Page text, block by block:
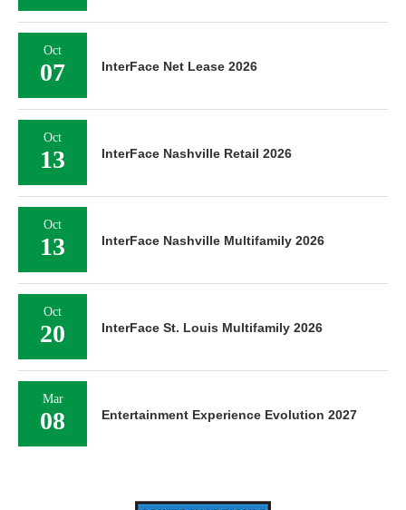
Oct
07 InterFace Net Lease 2026
Oct
13 InterFace Nashville Retail 2026
Oct
13 InterFace Nashville Multifamily 2026
Oct
20 InterFace St. Louis Multifamily 2026
Mar
08 Entertainment Experience Evolution 2027